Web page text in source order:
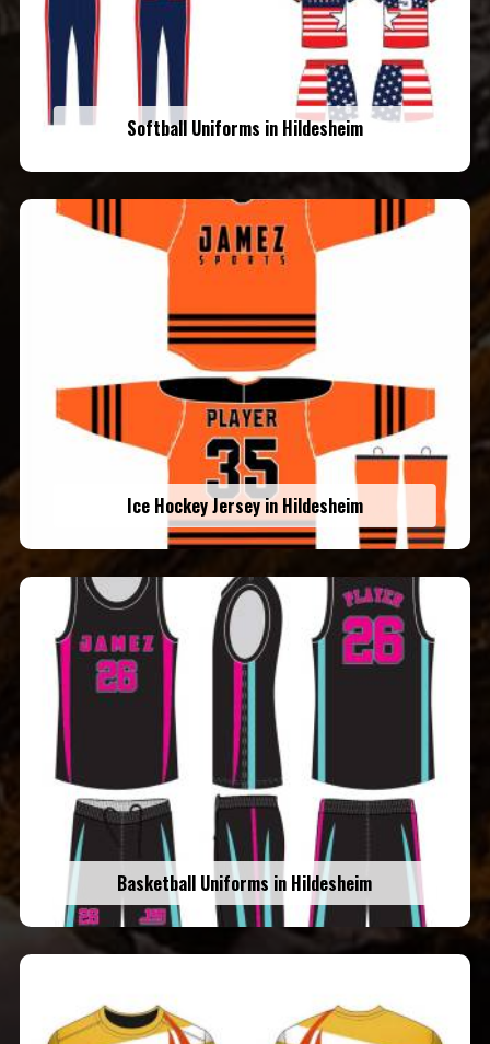
Softball Uniforms in Hildesheim
Ice Hockey Jersey in Hildesheim
Basketball Uniforms in Hildesheim